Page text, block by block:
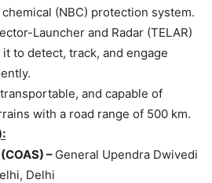
(NBC) protection system.
Launcher and Radar (TELAR)
to detect, track, and engage
and capable of
with a road range of 500 km.
(COAS) – General Upendra Dwivedi
Delhi